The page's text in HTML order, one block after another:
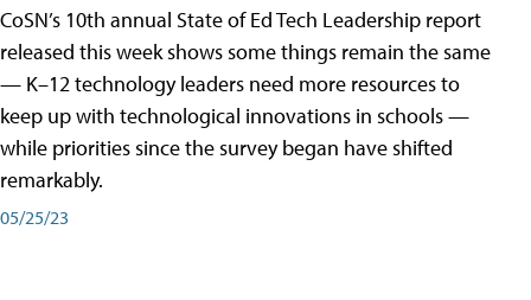
CoSN’s 10th annual State of Ed Tech Leadership report
released this week shows some things remain the same
— K–12 technology leaders need more resources to
keep up with technological innovations in schools —
while priorities since the survey began have shifted
remarkably.
05/25/23